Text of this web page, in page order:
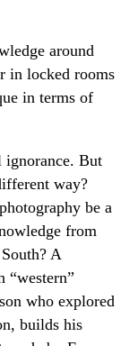
around
in locked rooms
in terms of
But
way?
be a
from
A
“western”
who explored
builds his